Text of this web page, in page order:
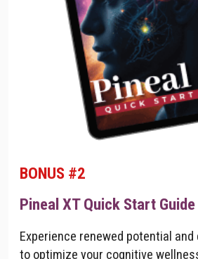
BONUS #2
Pineal XT Quick Start Guide
Experience renewed potential
to optimize your cognitive